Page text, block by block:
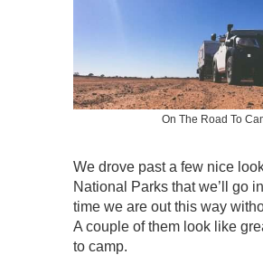
On The Road To
We drove past a few nice
National Parks that we’ll go
time we are out this way
A couple of them look like
to camp.